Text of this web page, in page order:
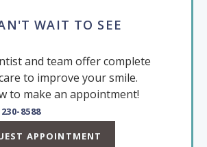
WAIT TO SEE
and team offer complete
to improve your smile.
to make an appointment!
8588
APPOINTMENT